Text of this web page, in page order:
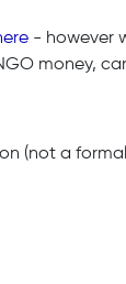
- however
money,
(not a